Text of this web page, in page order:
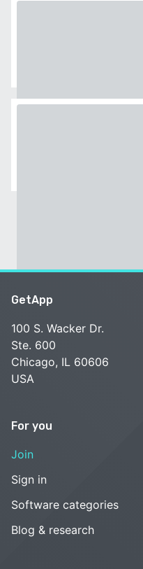
GetApp
100 S. Wacker Dr.
Ste. 600
Chicago, IL 60606
USA
For you
Join
Sign in
Software categories
Blog & research